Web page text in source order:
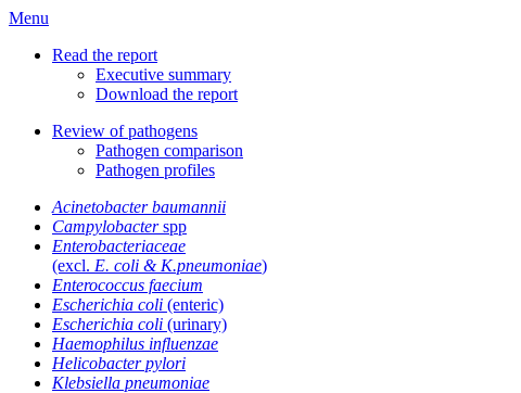
Menu
Read the report
Executive summary
Download the report
Review of pathogens
Pathogen comparison
Pathogen profiles
Acinetobacter baumannii
Campylobacterspp
Enterobacteriaceae
(excl. E. coli & K.pneumoniae)
Enterococcus faecium
Escherichia coli (enteric)
Escherichia coli (urinary)
Haemophilus influenzae
Helicobacter pylori
Klebsiella pneumoniae